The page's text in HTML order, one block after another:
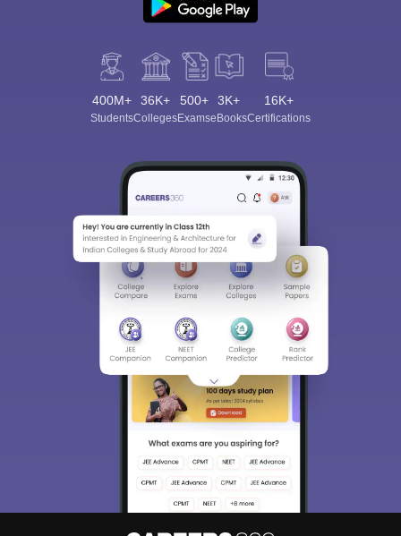
400M+
Students
36K+
Colleges
500+
Exams
3K+
eBooks
16K+
Certifications